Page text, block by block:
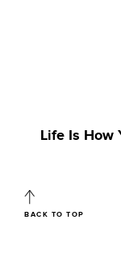
Life Is How
BACK TO TOP